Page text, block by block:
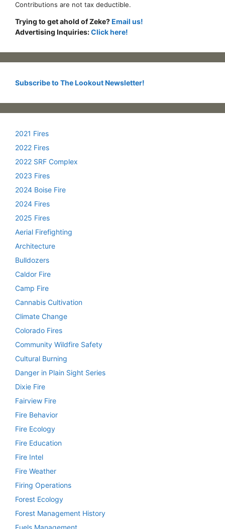
Contributions are not tax deductible.
Trying to get ahold of Zeke?Email us!
Advertising Inquiries:Click here!
Subscribe to The Lookout Newsletter!
2021 Fires
2022 Fires
2022 SRF Complex
2023 Fires
2024 Boise Fire
2024 Fires
2025 Fires
Aerial Firefighting
Architecture
Bulldozers
Caldor Fire
Camp Fire
Cannabis Cultivation
Climate Change
Colorado Fires
Community Wildfire Safety
Cultural Burning
Danger in Plain Sight Series
Dixie Fire
Fairview Fire
Fire Behavior
Fire Ecology
Fire Education
Fire Intel
Fire Weather
Firing Operations
Forest Ecology
Forest Management History
Fuels Management